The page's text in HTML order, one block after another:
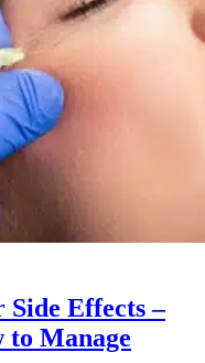
Effects –
to Manage